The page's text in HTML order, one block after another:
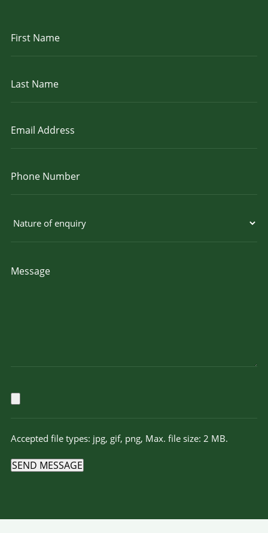
Accepted file types: jpg, gif, png, Max. file size: 2 MB.
SEND MESSAGE